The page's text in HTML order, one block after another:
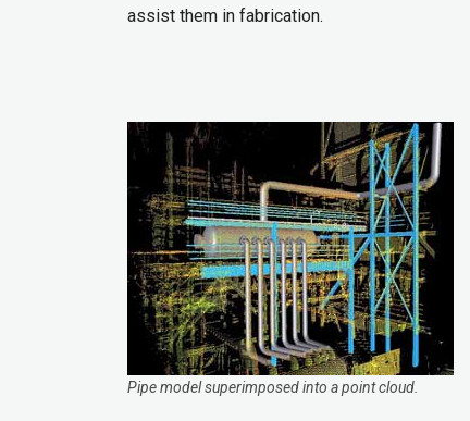
assist them in fabrication.
Pipe model superimposed into a point cloud.